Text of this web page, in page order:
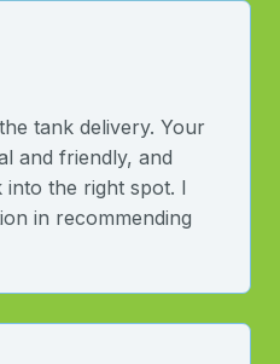
tank delivery. Your
and friendly, and
into the right spot. I
in recommending